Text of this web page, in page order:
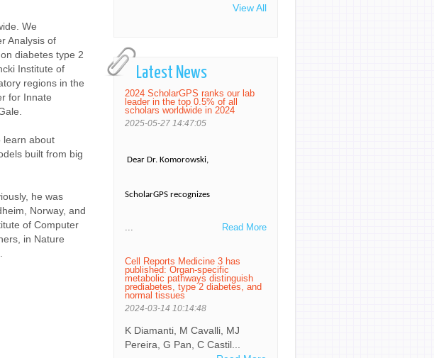
View All
Latest News
2024 ScholarGPS ranks our lab
leader in the top 0.5% of all
scholars worldwide in 2024
2025-05-27 14:47:05
Dear Dr. Komorowski,
ScholarGPS recognizes
... Read More
Cell Reports Medicine 3 has
published: Organ-specific
metabolic pathways distinguish
prediabetes, type 2 diabetes, and
normal tissues
2024-03-14 10:14:48
K Diamanti, M Cavalli, MJ
Pereira, G Pan, C Castil...
We
Analysis of
diabetes type 2
Institute of
regions in the
for Innate
learn about
built from big
he was
Norway, and
of Computer
in Nature